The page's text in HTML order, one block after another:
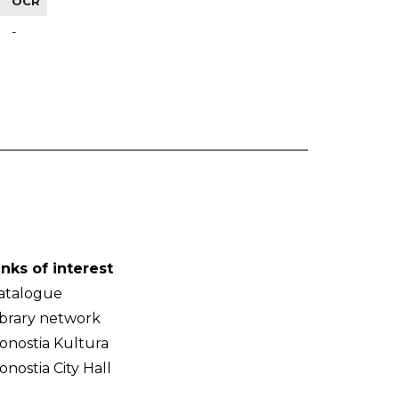
-
of interest
network
Kultura
City Hall